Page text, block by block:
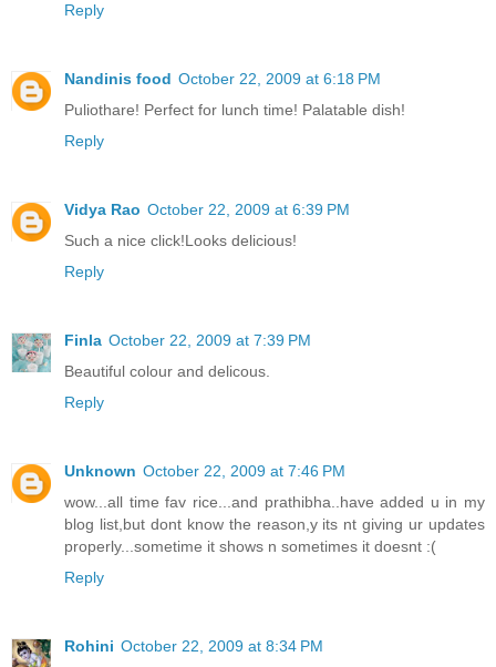
Reply
Nandinis food October 22, 2009 at 6:18 PM
Puliothare! Perfect for lunch time! Palatable dish!
Reply
Vidya Rao October 22, 2009 at 6:39 PM
Such a nice click!Looks delicious!
Reply
Finla October 22, 2009 at 7:39 PM
Beautiful colour and delicous.
Reply
Unknown October 22, 2009 at 7:46 PM
wow...all time fav rice...and prathibha..have added u in my
blog list,but dont know the reason,y its nt giving ur updates
properly...sometime it shows n sometimes it doesnt :(
Reply
Rohini October 22, 2009 at 8:34 PM